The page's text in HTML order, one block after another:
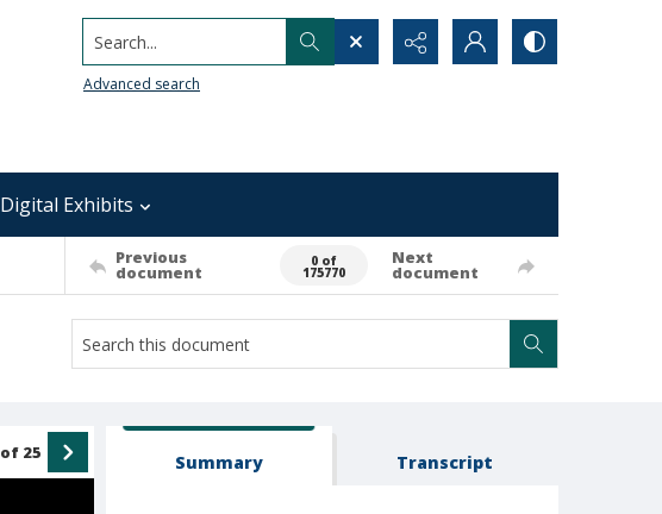
Search...
Advanced search
Digital Exhibits
Previous
document
0 of
175770
Next
document
of 25 Summary Transcript